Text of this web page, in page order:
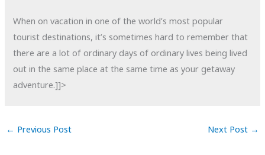
When on vacation in one of the world’s most popular
tourist destinations, it’s sometimes hard to remember that
there are a lot of ordinary days of ordinary lives being lived
out in the same place at the same time as your getaway
adventure.]]>
← Previous Post Next Post →